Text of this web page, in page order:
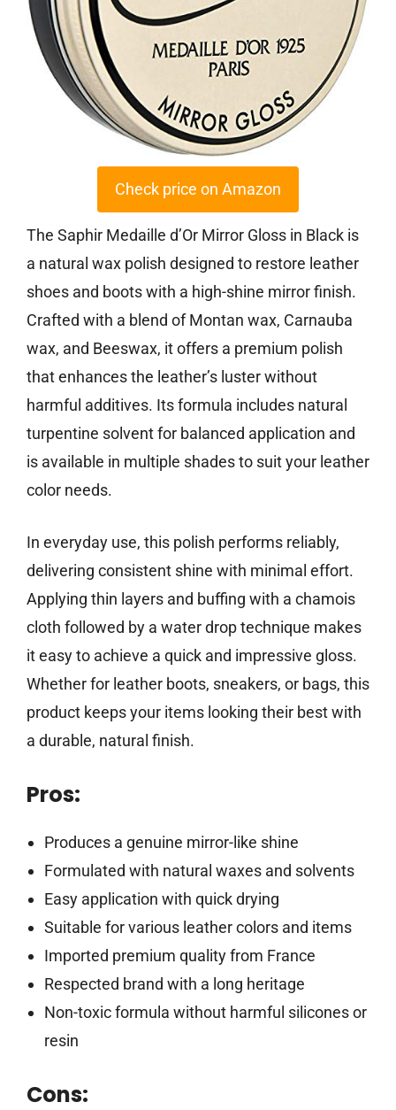
Check price on Amazon
The Saphir Medaille d’Or Mirror Gloss in Black is
a natural wax polish designed to restore leather
shoes and boots with a high-shine mirror finish.
Crafted with a blend of Montan wax, Carnauba
wax, and Beeswax, it offers a premium polish
that enhances the leather’s luster without
harmful additives. Its formula includes natural
turpentine solvent for balanced application and
is available in multiple shades to suit your leather
color needs.
In everyday use, this polish performs reliably,
delivering consistent shine with minimal effort.
Applying thin layers and buffing with a chamois
cloth followed by a water drop technique makes
it easy to achieve a quick and impressive gloss.
Whether for leather boots, sneakers, or bags, this
product keeps your items looking their best with
a durable, natural finish.
Pros:
Produces a genuine mirror-like shine
Formulated with natural waxes and solvents
Easy application with quick drying
Suitable for various leather colors and items
Imported premium quality from France
Respected brand with a long heritage
Non-toxic formula without harmful silicones or
resin
Cons: